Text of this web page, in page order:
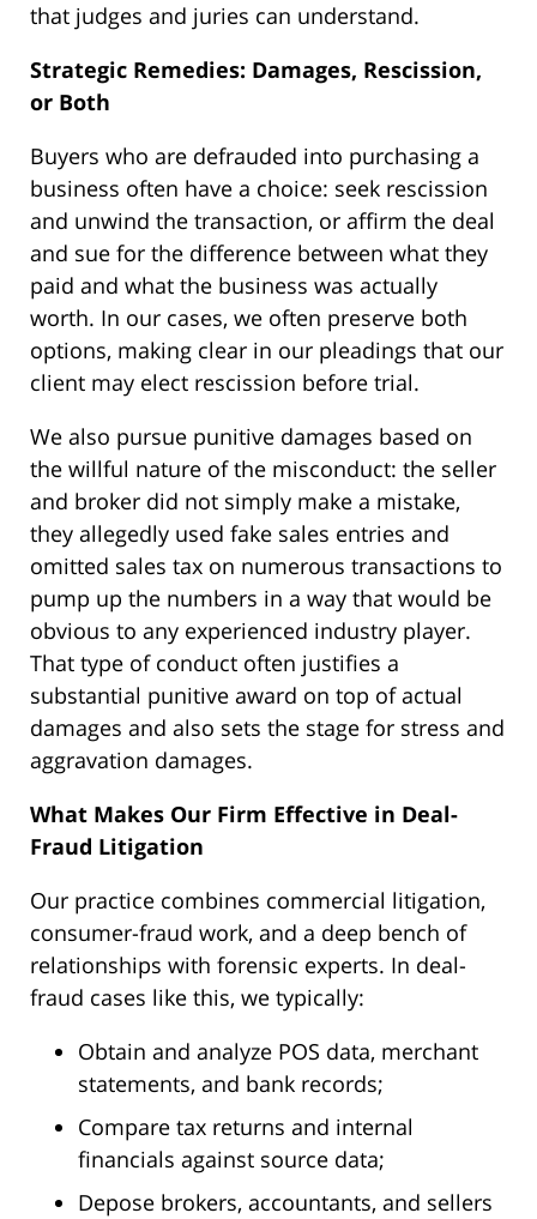
that judges and juries can understand.
Strategic Remedies: Damages, Rescission,
or Both
Buyers who are defrauded into purchasing a
business often have a choice: seek rescission
and unwind the transaction, or affirm the deal
and sue for the difference between what they
paid and what the business was actually
worth. In our cases, we often preserve both
options, making clear in our pleadings that our
client may elect rescission before trial.
We also pursue punitive damages based on
the willful nature of the misconduct: the seller
and broker did not simply make a mistake,
they allegedly used fake sales entries and
omitted sales tax on numerous transactions to
pump up the numbers in a way that would be
obvious to any experienced industry player.
That type of conduct often justifies a
substantial punitive award on top of actual
damages and also sets the stage for stress and
aggravation damages.
What Makes Our Firm Effective in Deal-
Fraud Litigation
Our practice combines commercial litigation,
consumer-fraud work, and a deep bench of
relationships with forensic experts. In deal-
fraud cases like this, we typically:
Obtain and analyze POS data, merchant
statements, and bank records;
Compare tax returns and internal
financials against source data;
Depose brokers, accountants, and sellers